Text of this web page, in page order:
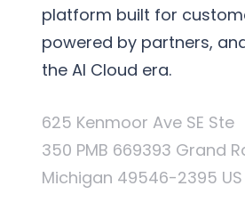
platform built for
powered by partners,
the AI Cloud era.
625 Kenmoor Ave SE Ste
350 PMB 669393 Grand
Michigan 49546-2395 US